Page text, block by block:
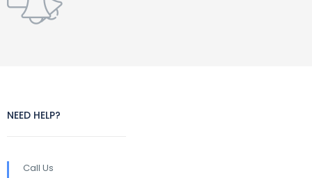
NEED HELP?
Call Us